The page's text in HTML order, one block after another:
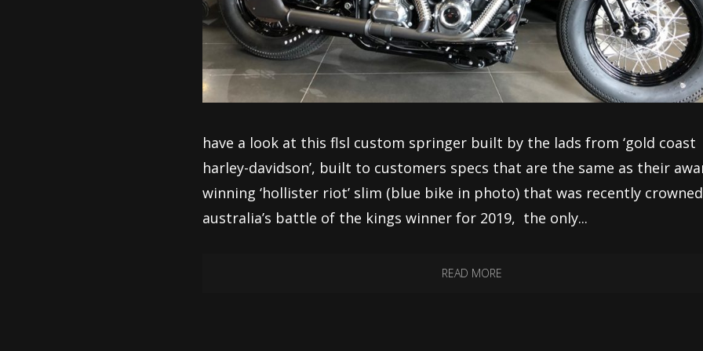
have a look at this flsl custom springer built by the lads from ‘gold coast
harley-davidson’, built to customers specs that are the same as their
winning ‘hollister riot’ slim (blue bike in photo) that was recently crowned
australia’s battle of the kings winner for 2019, the only...
READ MORE